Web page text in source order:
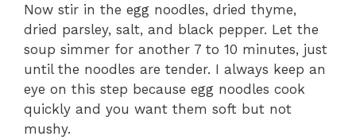
Now stir in the egg noodles, dried thyme,
dried parsley, salt, and black pepper. Let the
soup simmer for another 7 to 10 minutes, just
until the noodles are tender. I always keep an
eye on this step because egg noodles cook
quickly and you want them soft but not
mushy.